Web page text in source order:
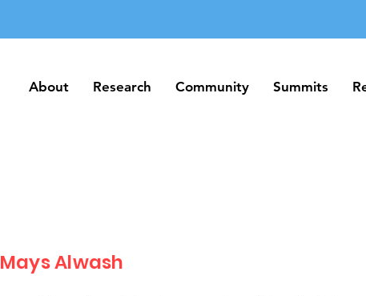
About Research Community Summits
About Research Community Summits
Mays Alwash